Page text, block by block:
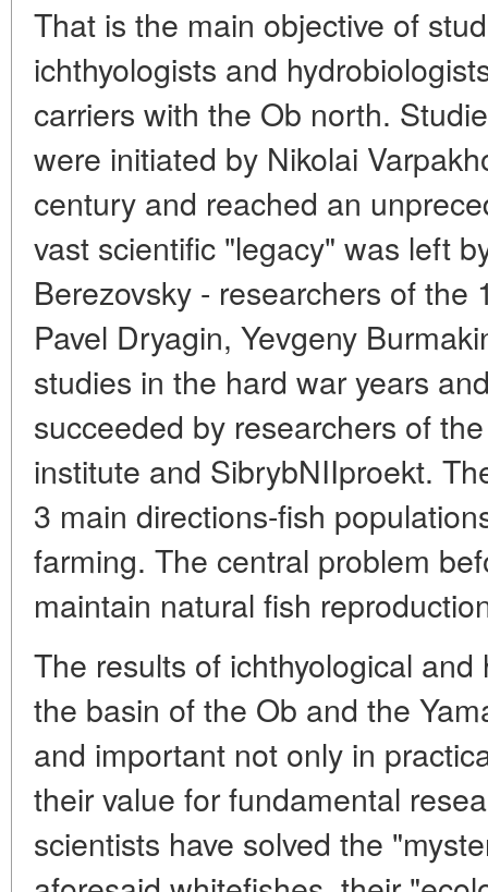
That is the main objective of
ichthyologists and
carriers with the Ob north.
were initiated by Nikolai
century and reached an
vast scientific "legacy" was left
Berezovsky - researchers of the
Pavel Dryagin, Yevgeny
studies in the hard war years
succeeded by researchers of
institute and SibrybNIIproekt.
3 main directions-fish
farming. The central problem
maintain natural fish
The results of ichthyological
the basin of the Ob and the
and important not only in
their value for fundamental
scientists have solved the